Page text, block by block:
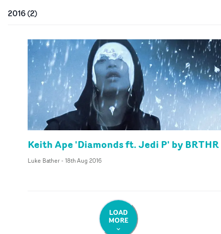
2016(2)
Keith Ape 'Diamonds ft. Jedi P' by BRTHR
Luke Bather- 18th Aug 2016
LOAD
MORE